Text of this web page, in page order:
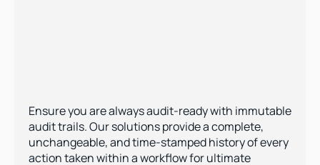
Ensure you are always audit-ready with immutable
audit trails. Our solutions provide a complete,
unchangeable, and time-stamped history of every
action taken within a workflow for ultimate